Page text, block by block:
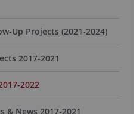
Up Projects (2021-2024)
2017-2021
2022
& News 2017-2021